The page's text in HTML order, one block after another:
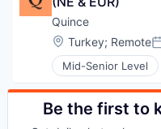
WHY
Quince
Location:
Turkey; Remote
Mid-Senior Level
Be the first to